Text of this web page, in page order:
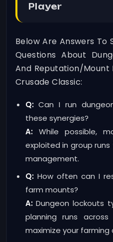
Player
Below Are Answers To
Questions About
And Reputation/mount
Crusade Classic:
Q:Can I run
these synergies?
A:While possible,
exploited in group
management.
Q:How often can I
farm mounts?
A:Dungeon lockouts
planning runs
maximize your farming